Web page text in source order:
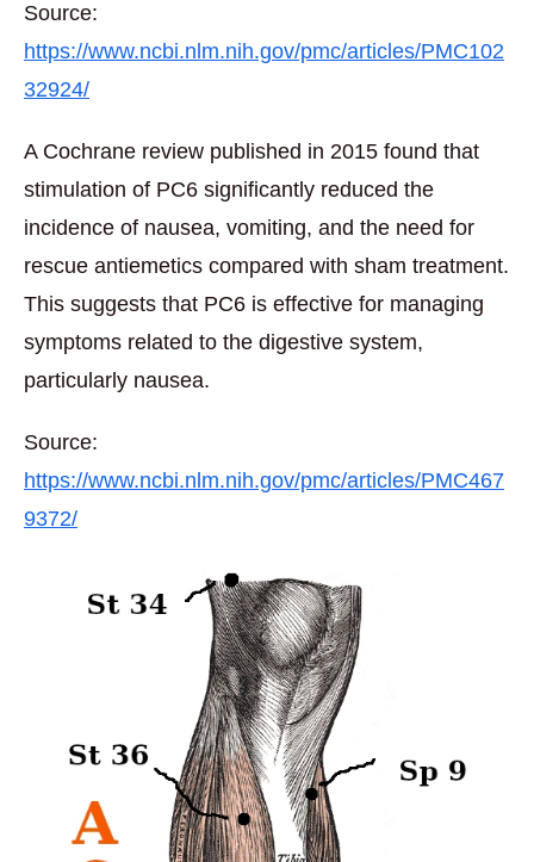
Source:
https://www.ncbi.nlm.nih.gov/pmc/articles/PMC102
32924/
A Cochrane review published in 2015 found that
stimulation of PC6 significantly reduced the
incidence of nausea, vomiting, and the need for
rescue antiemetics compared with sham treatment.
This suggests that PC6 is effective for managing
symptoms related to the digestive system,
particularly nausea.
Source:
https://www.ncbi.nlm.nih.gov/pmc/articles/PMC467
9372/